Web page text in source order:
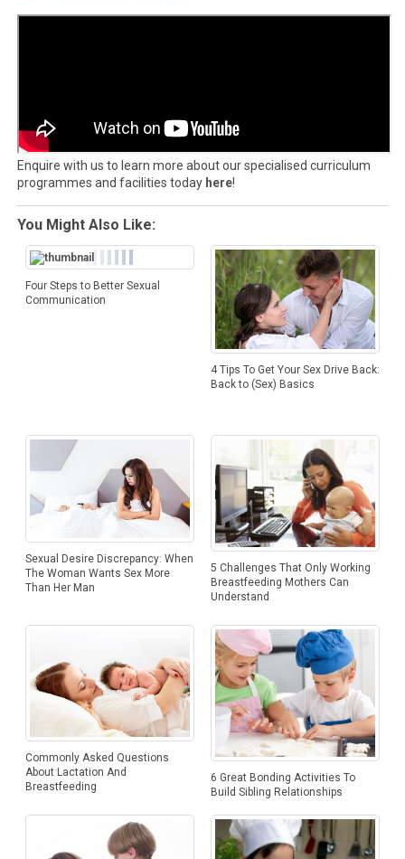
Enquire with us to learn more about our specialised curriculum
programmes and facilities today here!
You Might Also Like:
Four Steps to Better Sexual
Communication
4 Tips To Get Your Sex Drive Back:
Back to (Sex) Basics
Sexual Desire Discrepancy: When
The Woman Wants Sex More
Than Her Man
5 Challenges That Only Working
Breastfeeding Mothers Can
Understand
Commonly Asked Questions
About Lactation And
Breastfeeding
6 Great Bonding Activities To
Build Sibling Relationships